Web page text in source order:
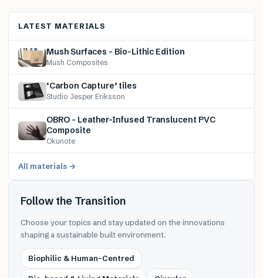
LATEST MATERIALS
Mush Surfaces – Bio-Lithic Edition
Mush Composites
‘Carbon Capture’ tiles
Studio Jesper Eriksson
OBRO – Leather-Infused Translucent PVC
Composite
Okunote
All materials →
Follow the Transition
Choose your topics and stay updated on the innovations
shaping a sustainable built environment.
Biophilic & Human-Centred